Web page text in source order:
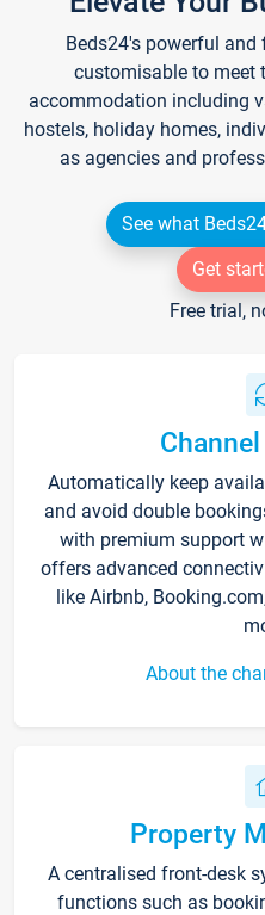
Beds24's powerful
customisable to meet
accommodation including
hostels, holiday homes,
as agencies and
See what
Get
Free trial,
Automatically keep
and avoid double
with premium support
offers advanced
like Airbnb,
About the
Property
A centralised front-desk
functions such as